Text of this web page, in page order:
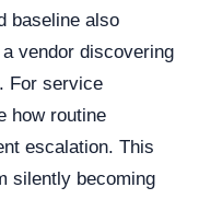
baseline also
vendor discovering
For service
how routine
escalation. This
silently becoming